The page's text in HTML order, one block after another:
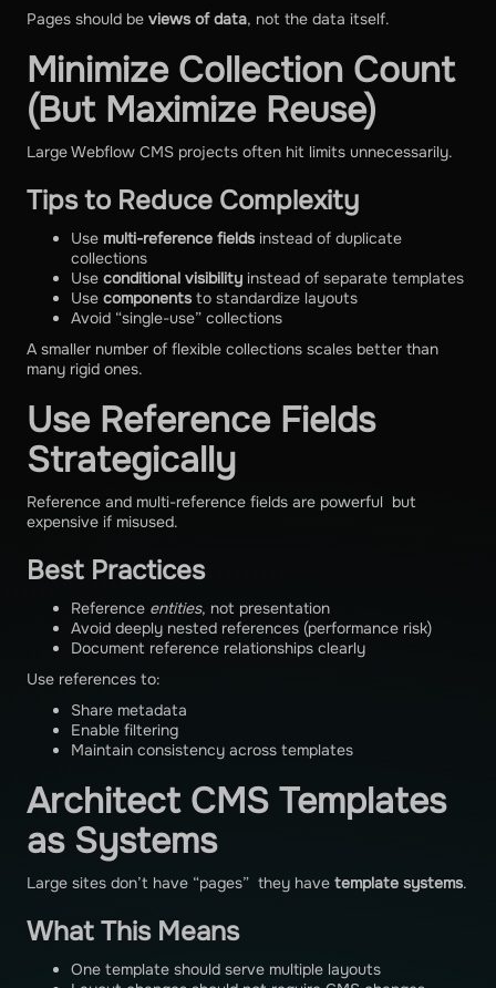
Pages should be views of data, not the data itself.
Minimize Collection Count
(But Maximize Reuse)
Large Webflow CMS projects often hit limits unnecessarily.
Tips to Reduce Complexity
Use multi-reference fields instead of duplicate
collections
Use conditional visibility instead of separate templates
Use components to standardize layouts
Avoid “single-use” collections
A smaller number of flexible collections scales better than
many rigid ones.
Use Reference Fields
Strategically
Reference and multi-reference fields are powerful but
expensive if misused.
Best Practices
Reference entities, not presentation
Avoid deeply nested references (performance risk)
Document reference relationships clearly
Use references to:
Share metadata
Enable filtering
Maintain consistency across templates
Architect CMS Templates
as Systems
Large sites don’t have “pages” they have template systems.
What This Means
One template should serve multiple layouts